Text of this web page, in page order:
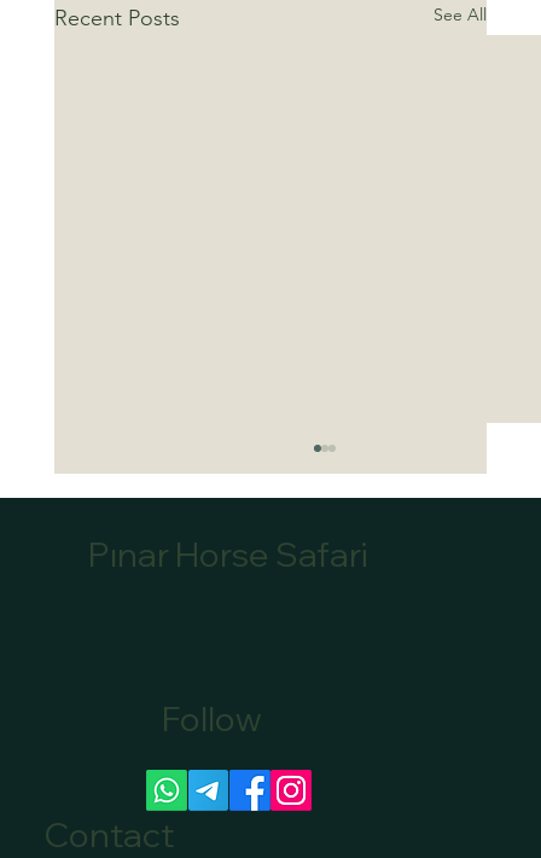
Recent Posts See All
Canoe Tour Bookings Marmaris: Book Your
Pınar Horse Safari
Follow
Contact